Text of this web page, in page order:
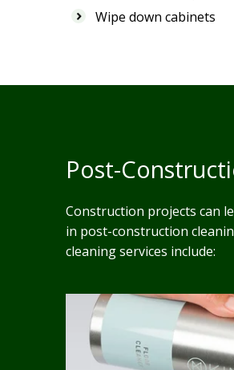
Wipe down cabinets
Post-
Construction projects can
in post-construction
cleaning services include: